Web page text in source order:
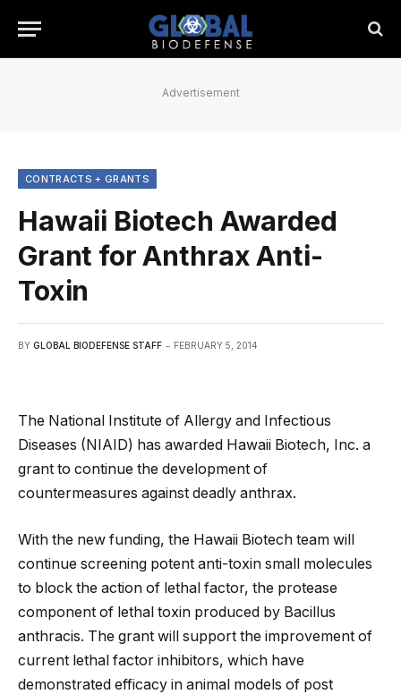
Advertisement
CONTRACTS + GRANTS
Hawaii Biotech Awarded
Grant for Anthrax Anti-
Toxin
BY GLOBAL BIODEFENSE STAFF FEBRUARY 5, 2014
The National Institute of Allergy and Infectious
Diseases (NIAID) has awarded Hawaii Biotech, Inc. a
grant to continue the development of
countermeasures against deadly anthrax.
With the new funding, the Hawaii Biotech team will
continue screening potent anti-toxin small molecules
to block the action of lethal factor, the protease
component of lethal toxin produced by Bacillus
anthracis. The grant will support the improvement of
current lethal factor inhibitors, which have
demonstrated efficacy in animal models of post